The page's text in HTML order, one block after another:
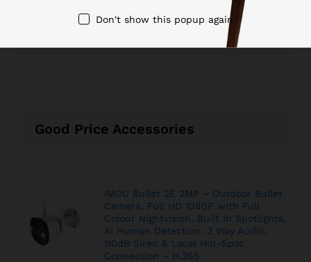
Good Price Accessories
IMOU Bullet 2E 2MP – Outdoor Bullet
Camera, Full HD 1080P with Full
Colour Nightvision, Built In Spotlights,
AI Human Detection, 2 Way Audio,
110dB Siren & Local Hot-Spot
Connection – H.265
Don't show this popup again